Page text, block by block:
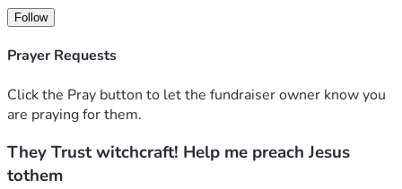
We believe real transformation starts in homes and hearts
— one person at a time.
We’re showing the love of Jesus in practical ways:
🥖 Feed a Family: $100 can feed one family for 2 months
Follow
Prayer Requests
Click the Pray button to let the fundraiser owner know you
are praying for them.
They Trust witchcraft! Help me preach Jesus
tothem